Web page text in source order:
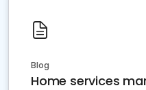
Blog
Home services